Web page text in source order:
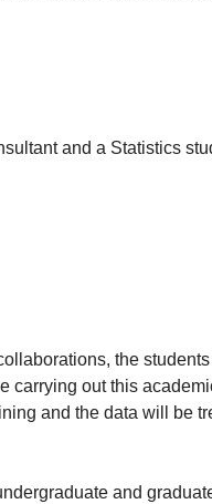
and a Statistics
the
carrying out this
and the data will be
and